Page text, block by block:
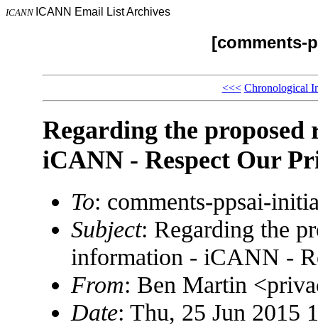
ICANN ICANN Email List Archives
[comments-
<<< Chronological
Regarding the
iCANN - Respect Our
To: comments-ppsai-
Subject: Regarding the
information - iCANN -
From: Ben Martin
Date: Thu, 25 Jun 2015